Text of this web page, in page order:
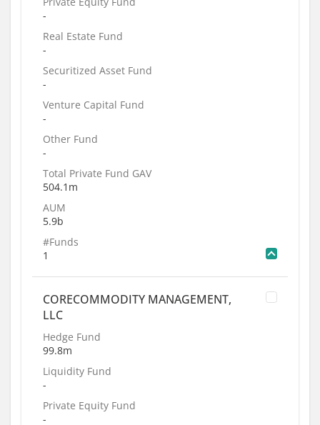
-
Real Estate Fund
-
Securitized Asset Fund
-
Venture Capital Fund
-
Other Fund
-
Total Private Fund GAV
504.1m
AUM
5.9b
#Funds
1
CORECOMMODITY MANAGEMENT,
LLC
Hedge Fund
99.8m
Liquidity Fund
-
Private Equity Fund
-